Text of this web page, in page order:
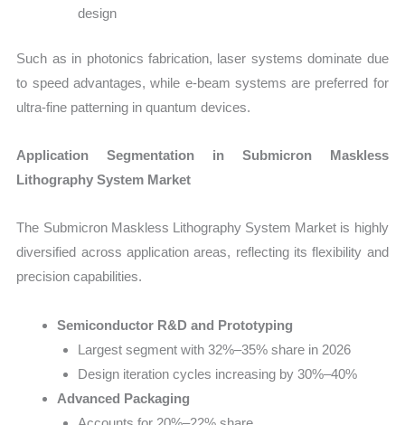
design
Such as in photonics fabrication, laser systems dominate due
to speed advantages, while e-beam systems are preferred for
ultra-fine patterning in quantum devices.
Application Segmentation in Submicron Maskless
Lithography System Market
The Submicron Maskless Lithography System Market is highly
diversified across application areas, reflecting its flexibility and
precision capabilities.
Semiconductor R&D and Prototyping
Largest segment with 32%–35% share in 2026
Design iteration cycles increasing by 30%–40%
Advanced Packaging